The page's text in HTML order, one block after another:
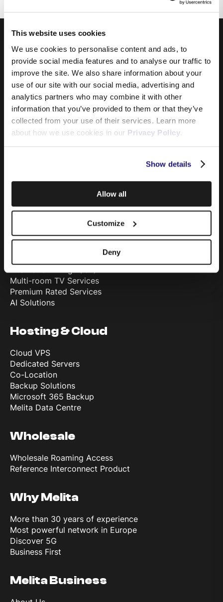
This website uses cookies
We use cookies to personalise content and ads, to
provide social media features and to analyse our traffic to
improve the site. We also share information about your
use of our site with our social media, advertising and
analytics partners who may combine it with other
information that you’ve provided to them or that they’ve
collected from your use of their services. Learn more
about how we use cookies in our Privacy Policy.
Show details
Allow all
Customize
Deny
Products
Internet
Solutions
Fibre Internet Connectivity
Multi-room TV Services
Premium Rated Services
AI Solutions
Hosting & Cloud
Cloud VPS
Dedicated Servers
Co-Location
Backup Solutions
Microsoft 365 Backup
Melita Data Centre
Wholesale
Wholesale Roaming Access
Reference Interconnect Product
Why Melita
More than 30 years of experience
Most powerful network in Europe
Discover 5G
Business First
Melita Business